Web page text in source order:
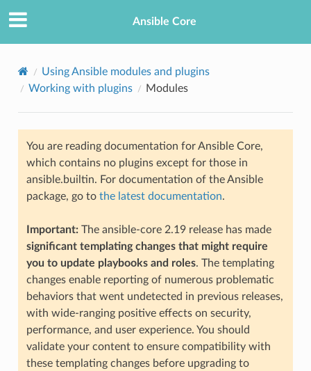
Ansible Core
Using Ansible modules and plugins
Working with plugins
Modules
You are reading documentation for Ansible Core,
which contains no plugins except for those in
ansible.builtin. For documentation of the Ansible
package, go to the latest documentation.
Important:The ansible-core 2.19 release has made
significant templating changes that might require
you to update playbooks and roles. The templating
changes enable reporting of numerous problematic
behaviors that went undetected in previous releases,
with wide-ranging positive effects on security,
performance, and user experience. You should
validate your content to ensure compatibility with
these templating changes before upgrading to